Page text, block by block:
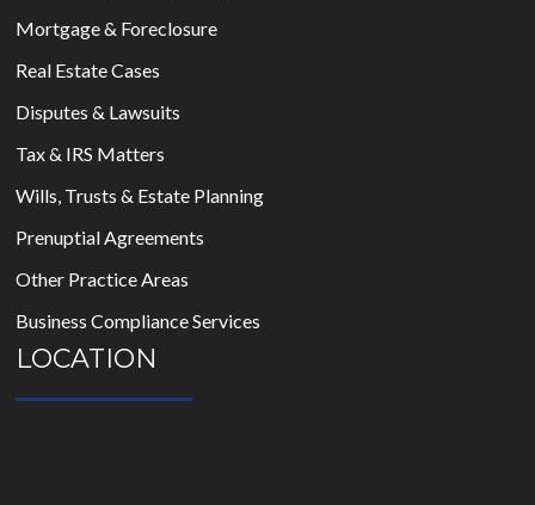
Mortgage & Foreclosure
Real Estate Cases
Disputes & Lawsuits
Tax & IRS Matters
Wills, Trusts & Estate Planning
Prenuptial Agreements
Other Practice Areas
Business Compliance Services
LOCATION